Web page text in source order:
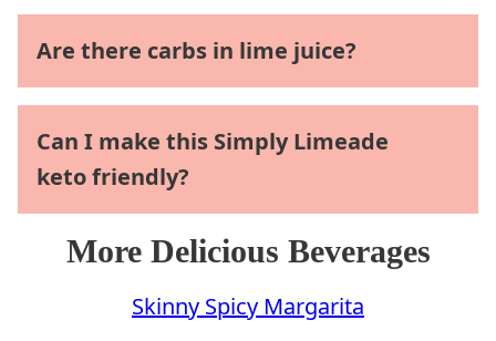
Are there carbs in lime juice?
Can I make this Simply Limeade
keto friendly?
More Delicious Beverages
Skinny Spicy Margarita